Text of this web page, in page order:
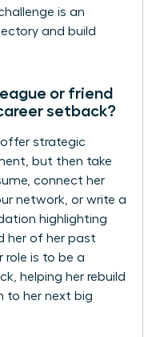
is an
and build
or friend
setback?
offer strategic
but then take
connect her
network, or write a
highlighting
her of her past
role is to be a
helping her rebuild
to her next big